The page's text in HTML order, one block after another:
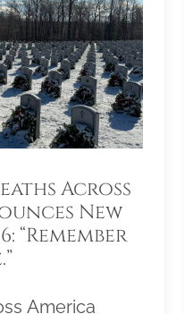
Across
New
“Remember
America